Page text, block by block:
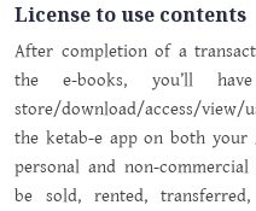
License to use contents
After completion of a
the e-books, you’ll
store/download/access/
the ketab-e app on both your
personal and non-
be sold, rented, transferred,